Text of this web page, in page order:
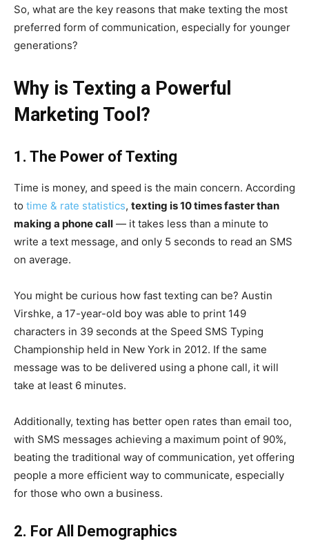
So, what are the key reasons that make texting the most
preferred form of communication, especially for younger
generations?
Why is Texting a Powerful
Marketing Tool?
1. The Power of Texting
Time is money, and speed is the main concern. According
to time & rate statistics, texting is 10 times faster than
making a phone call — it takes less than a minute to
write a text message, and only 5 seconds to read an SMS
on average.
You might be curious how fast texting can be? Austin
Virshke, a 17-year-old boy was able to print 149
characters in 39 seconds at the Speed SMS Typing
Championship held in New York in 2012. If the same
message was to be delivered using a phone call, it will
take at least 6 minutes.
Additionally, texting has better open rates than email too,
with SMS messages achieving a maximum point of 90%,
beating the traditional way of communication, yet offering
people a more efficient way to communicate, especially
for those who own a business.
2. For All Demographics